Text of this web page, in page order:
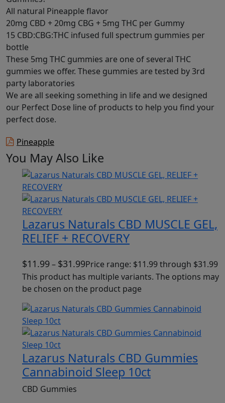
All natural Pineapple flavor
20mg CBD + 20mg CBG + 5mg THC per Gummy
15 CBD:CBG:THC infused full spectrum gummies per
bottle
These 5mg THC gummies are one of several THC
gummies we offer. These gummies are tested by 3rd
party laboratories
We are all seeking something in life and we designed
our Perfect Dose line of products to help you find your
perfect dose.
Pineapple
You May Also Like
Lazarus Naturals CBD MUSCLE GEL,
RELIEF + RECOVERY
$11.99– $31.99Price range: $11.99 through $31.99
This product has multiple variants. The options may
be chosen on the product page
Lazarus Naturals CBD Gummies
Cannabinoid Sleep 10ct
CBD Gummies